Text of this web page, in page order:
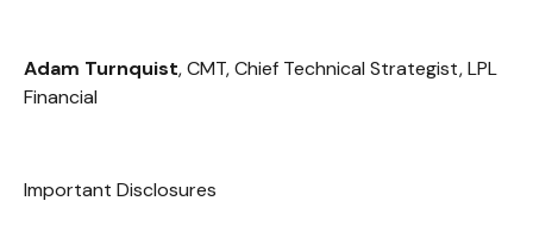
Adam Turnquist, CMT, Chief Technical Strategist, LPL
Financial
Important Disclosures